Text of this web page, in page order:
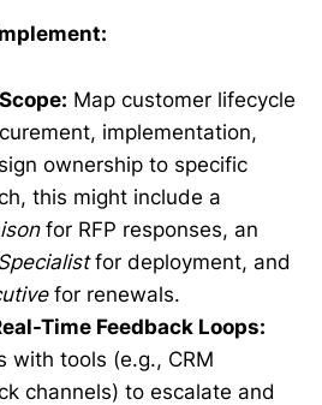
Map customer lifecycle
implementation,
ownership to specific
this might include a
for RFP responses, an
for deployment, and
for renewals.
Time Feedback Loops:
with tools (e.g., CRM
channels) to escalate and